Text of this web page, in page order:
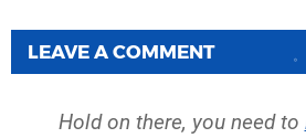
LEAVE A COMMENT
Hold on there, you need to